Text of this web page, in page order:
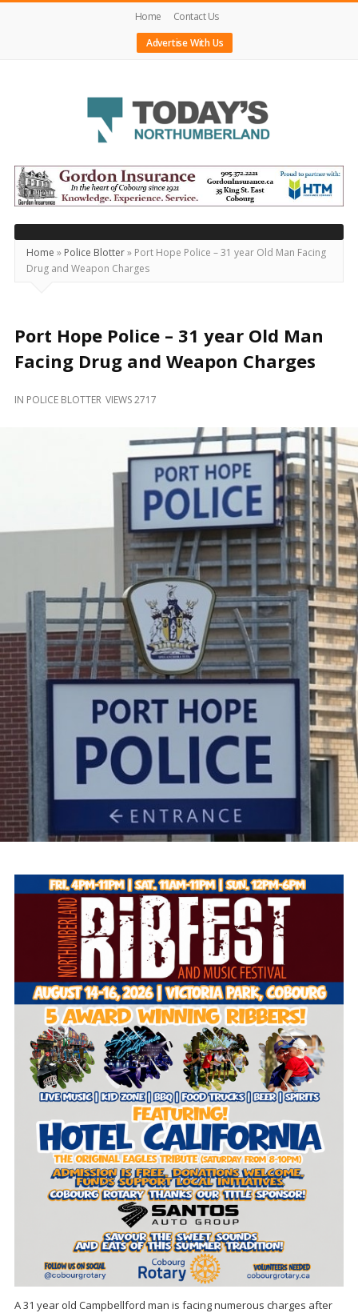
Home
Contact Us
Advertise With Us
Today's
Northumberland
–
Your
Source
For
Locally
and
Home » Police Blotter» Port Hope Police – 31 year Old Man Facing
Drug and Weapon Charges
Port Hope Police – 31 year Old Man
Facing Drug and Weapon Charges
IN POLICE BLOTTER VIEWS 2717
A 31 year old Campbellford man is facing numerous charges after